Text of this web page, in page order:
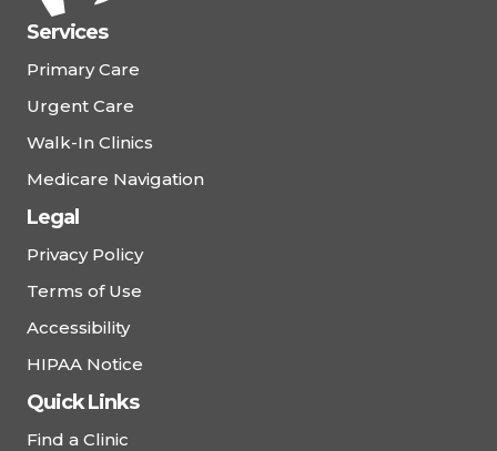
Services
Primary Care
Urgent Care
Walk-In Clinics
Medicare Navigation
Legal
Privacy Policy
Terms of Use
Accessibility
HIPAA Notice
Quick Links
Find a Clinic